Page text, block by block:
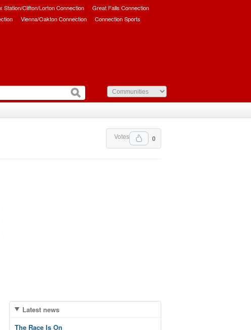
Station/Clifton/Lorton Connection
Great Falls Connection
Vienna/Oakton Connection Connection Sports
0
Votes
Latest news
The Race Is On